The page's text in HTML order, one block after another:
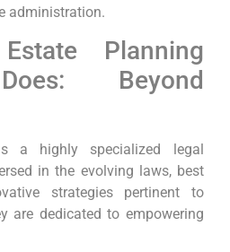
administration.
Planning
Beyond
a highly specialized legal
in the evolving laws, best
strategies pertinent to
are dedicated to empowering